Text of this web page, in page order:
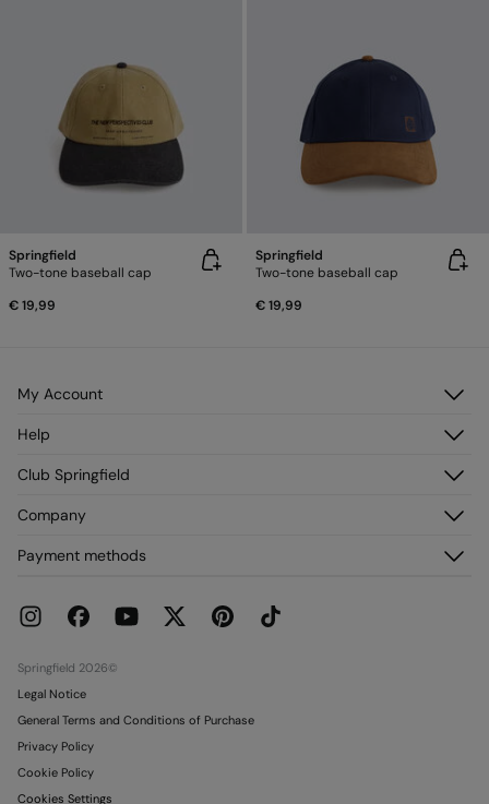
Springfield
Two-tone baseball cap
€ 19,99
Springfield
Two-tone baseball cap
€ 19,99
My Account
Register
My Addresses
Help
Delivery
Current Promotions
Gift card Conditions
Club Springfield
Company
Franchises
Work with us
Payment methods
Springfield 2026©
Legal Notice
General Terms and Conditions of Purchase
Privacy Policy
Cookie Policy
Cookies Settings